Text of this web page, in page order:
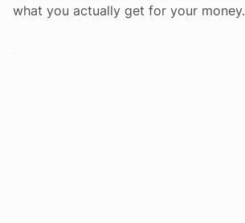
what you actually get for your money.